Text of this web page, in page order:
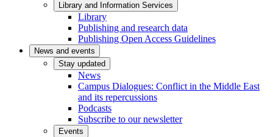
Library and Information Services
Library
Publishing and research data
Publishing Open Access Guidelines
News and events
Stay updated
News
Campus Dialogues: Conflict in the Middle East
and its repercussions
Podcasts
Subscribe to our newsletter
Events